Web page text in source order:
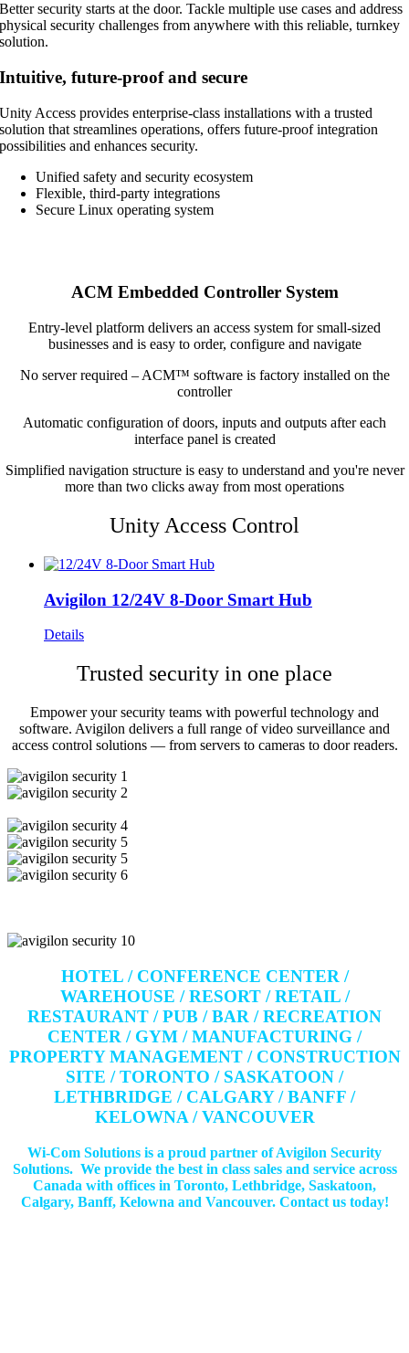
Better security starts at the door. Tackle multiple use cases and address
physical security challenges from anywhere with this reliable, turnkey
solution.
Intuitive, future-proof and secure
Unity Access provides enterprise-class installations with a trusted
solution that streamlines operations, offers future-proof integration
possibilities and enhances security.
Unified safety and security ecosystem
Flexible, third-party integrations
Secure Linux operating system
ACM Embedded Controller System
Entry-level platform delivers an access system for small-sized
businesses and is easy to order, configure and navigate
No server required – ACM™ software is factory installed on the
controller
Automatic configuration of doors, inputs and outputs after each
interface panel is created
Simplified navigation structure is easy to understand and you're never
more than two clicks away from most operations
Unity Access Control
Avigilon 12/24V 8-Door Smart Hub
Details
Trusted security in one place
Empower your security teams with powerful technology and
software. Avigilon delivers a full range of video surveillance and
access control solutions — from servers to cameras to door readers.
HOTEL / CONFERENCE CENTER /
WAREHOUSE / RESORT / RETAIL /
RESTAURANT / PUB / BAR / RECREATION
CENTER / GYM / MANUFACTURING /
PROPERTY MANAGEMENT / CONSTRUCTION
SITE / TORONTO / SASKATOON /
LETHBRIDGE / CALGARY / BANFF /
KELOWNA / VANCOUVER
Wi-Com Solutions is a proud partner of Avigilon Security
Solutions. We provide the best in class sales and service across
Canada with offices in Toronto, Lethbridge, Saskatoon,
Calgary, Banff, Kelowna and Vancouver. Contact us today!